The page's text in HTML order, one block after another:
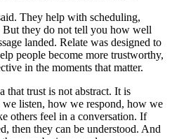
They help with scheduling,
But they do not tell you how well
landed. Relate was designed to
people become more trustworthy,
in the moments that matter.
that trust is not abstract. It is
listen, how we respond, how we
others feel in a conversation. If
then they can be understood. And